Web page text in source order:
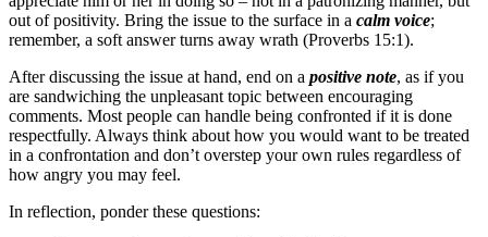
out of positivity. Bring the issue to the surface in a calm voice;
remember, a soft answer turns away wrath (Proverbs 15:1).
After discussing the issue at hand, end on a positive note, as if you
are sandwiching the unpleasant topic between encouraging
comments. Most people can handle being confronted if it is done
respectfully. Always think about how you would want to be treated
in a confrontation and don’t overstep your own rules regardless of
how angry you may feel.
In reflection, ponder these questions: